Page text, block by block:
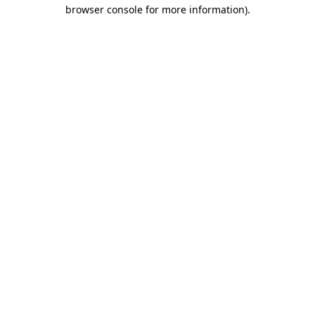
browser console for more information).